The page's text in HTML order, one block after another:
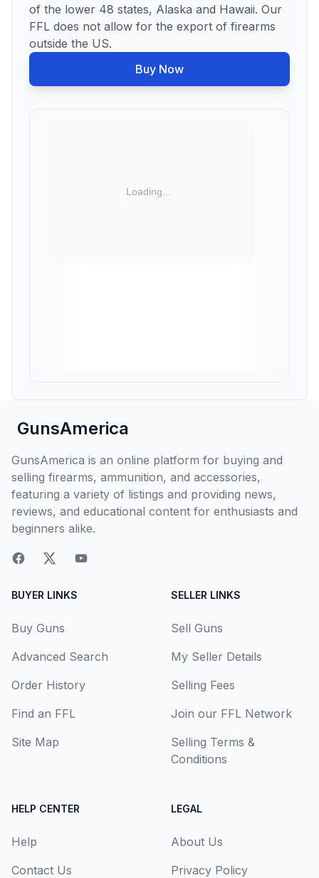
of the lower 48 states, Alaska and Hawaii. Our
FFL does not allow for the export of firearms
outside the US.
Buy Now
GunsAmerica
GunsAmerica is an online platform for buying and
selling firearms, ammunition, and accessories,
featuring a variety of listings and providing news,
reviews, and educational content for enthusiasts and
beginners alike.
BUYER LINKS
Buy Guns
Advanced Search
Order History
Find an FFL
Site Map
SELLER LINKS
Sell Guns
My Seller Details
Selling Fees
Join our FFL Network
Selling Terms &
Conditions
HELP CENTER
Help
Contact Us
LEGAL
About Us
Privacy Policy